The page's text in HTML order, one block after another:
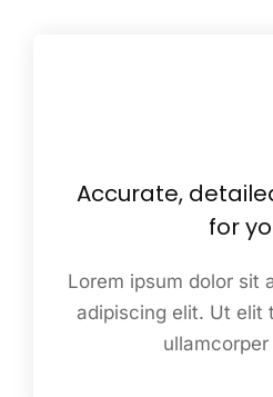
Accurate,
for
Lorem ipsum dolor sit
adipiscing elit. Ut elit